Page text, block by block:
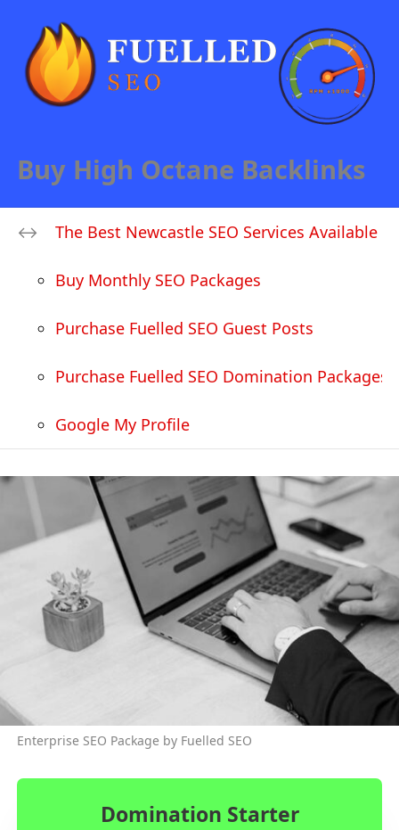
Buy High Octane Backlinks
The Best Newcastle SEO Services Available
Buy Monthly SEO Packages
Purchase Fuelled SEO Guest Posts
Purchase Fuelled SEO Domination Packages
Google My Profile
Enterprise SEO Package by Fuelled SEO
Domination Starter